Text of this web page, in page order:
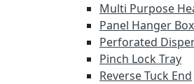
Multi Purpose
Panel Hanger
Perforated
Pinch Lock Tray
Reverse Tuck End